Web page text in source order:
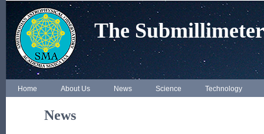
The
Home About Us News Science Technology
News